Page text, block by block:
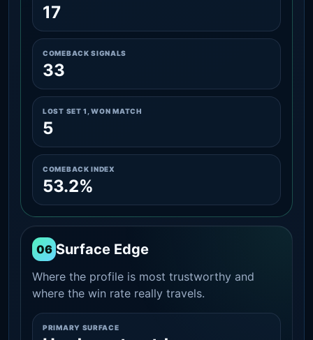
17
COMEBACK SIGNALS
33
LOST SET 1, WON MATCH
5
COMEBACK INDEX
53.2%
06 Surface Edge
Where the profile is most trustworthy and
where the win rate really travels.
PRIMARY SURFACE